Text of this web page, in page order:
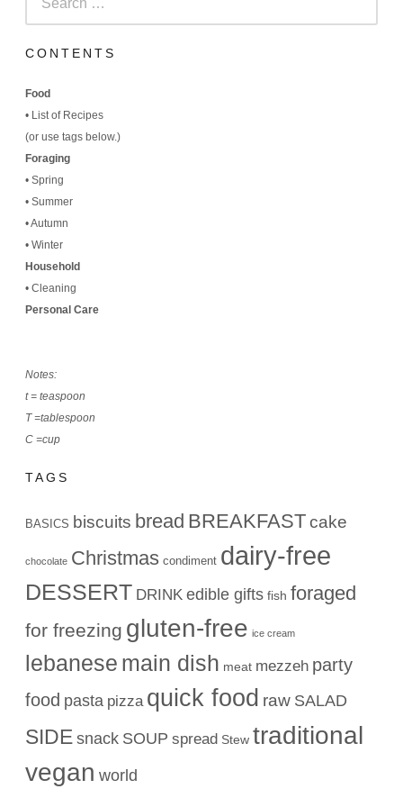
for:
CONTENTS
Food
• List of Recipes
(or use tags below.)
Foraging
•Spring
•Summer
•Autumn
•Winter
Household
•Cleaning
Personal Care
Notes:
t = teaspoon
T =tablespoon
C =cup
TAGS
BASICS biscuits bread BREAKFAST cake
chocolate Christmas condiment dairy-free
DESSERT DRINK edible gifts fish foraged
for freezing gluten-free ice cream
lebanese main dish meat mezzeh party
food pasta pizza quick food raw SALAD
SIDE snack SOUP spread Stew traditional
vegan world